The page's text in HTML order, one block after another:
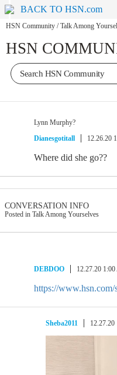
BACK TO HSN.com
HSN Community / Talk Among
HSN
Lynn Murphy?
Dianesgotitall
12.26.20
Where did she go??
CONVERSATION INFO
Posted in Talk Among Yourselves
DEBDOO 12.27.20
https://
Sheba2011